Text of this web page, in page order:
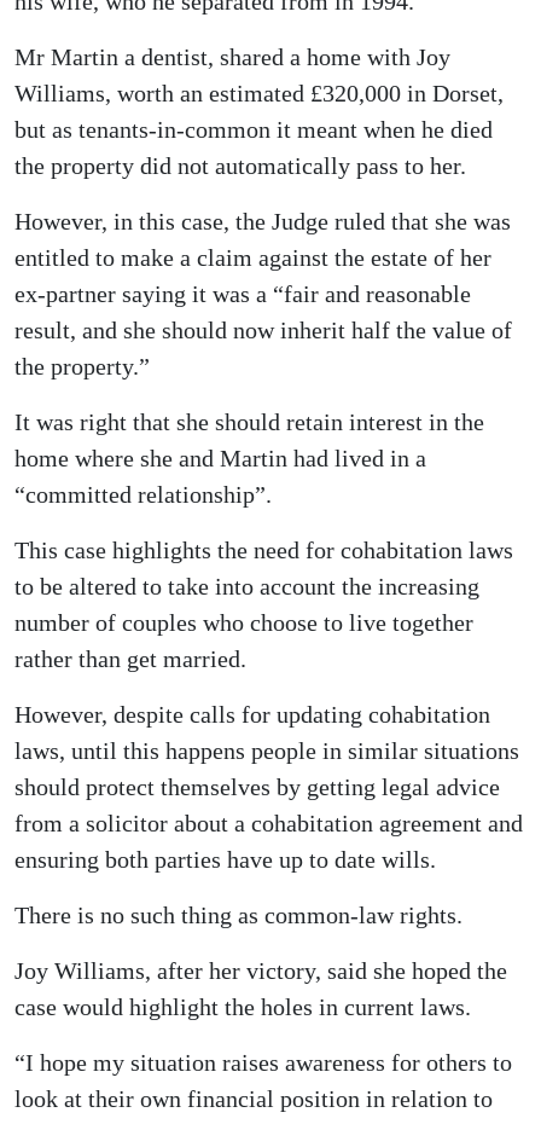
Mr Martin a dentist, shared a home with Joy
Williams, worth an estimated £320,000 in Dorset,
but as tenants-in-common it meant when he died
the property did not automatically pass to her.
However, in this case, the Judge ruled that she was
entitled to make a claim against the estate of her
ex-partner saying it was a “fair and reasonable
result, and she should now inherit half the value of
the property.”
It was right that she should retain interest in the
home where she and Martin had lived in a
“committed relationship”.
This case highlights the need for cohabitation laws
to be altered to take into account the increasing
number of couples who choose to live together
rather than get married.
However, despite calls for updating cohabitation
laws, until this happens people in similar situations
should protect themselves by getting legal advice
from a solicitor about a cohabitation agreement and
ensuring both parties have up to date wills.
There is no such thing as common-law rights.
Joy Williams, after her victory, said she hoped the
case would highlight the holes in current laws.
“I hope my situation raises awareness for others to
look at their own financial position in relation to